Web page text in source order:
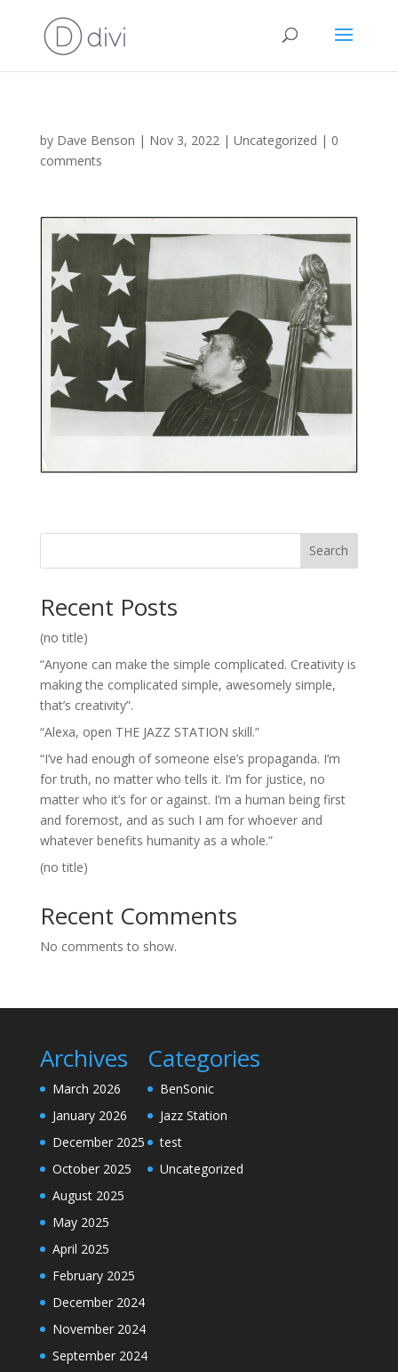
by Dave Benson | Nov 3, 2022| Uncategorized | 0
comments
Search
Recent Posts
(no title)
“Anyone can make the simple complicated. Creativity is
making the complicated simple, awesomely simple,
that’s creativity”.
“Alexa, open THE JAZZ STATION skill.”
“I’ve had enough of someone else’s propaganda. I’m
for truth, no matter who tells it. I’m for justice, no
matter who it’s for or against. I’m a human being first
and foremost, and as such I am for whoever and
whatever benefits humanity as a whole.”
(no title)
Recent Comments
No comments to show.
Archives
March 2026
January 2026
December 2025
October 2025
August 2025
May 2025
April 2025
February 2025
December 2024
November 2024
September 2024
Categories
BenSonic
Jazz Station
test
Uncategorized